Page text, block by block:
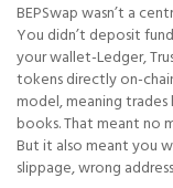
BEPSwap wasn’t a
You didn’t deposit
your wallet-Ledger,
tokens directly on-
model, meaning
books. That meant no
But it also meant you
slippage, wrong